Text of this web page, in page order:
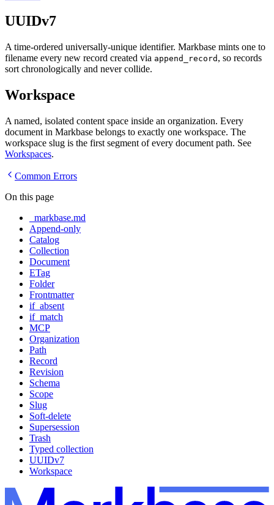
UUIDv7
A time-ordered universally-unique identifier. Markbase mints one to
filename every new record created via append_record , so records
sort chronologically and never collide.
Workspace
A named, isolated content space inside an organization. Every
document in Markbase belongs to exactly one workspace. The
workspace slug is the first segment of every document path. See
Workspaces.
Common Errors
On this page
_markbase.md
Append-only
Catalog
Collection
Document
ETag
Folder
Frontmatter
if_absent
if_match
MCP
Organization
Path
Record
Revision
Schema
Scope
Slug
Soft-delete
Supersession
Trash
Typed collection
UUIDv7
Workspace